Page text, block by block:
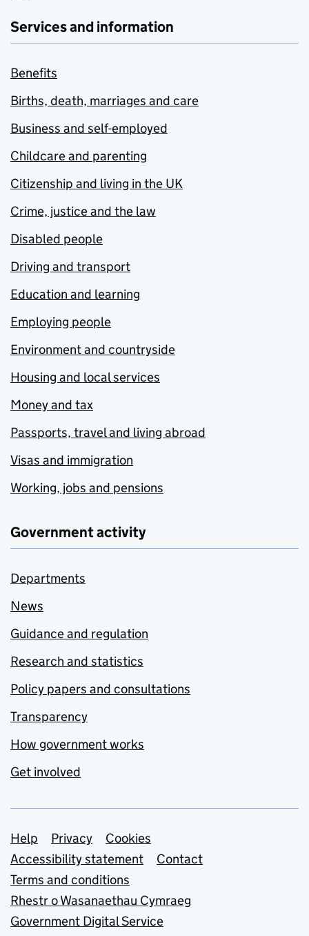
Services and information
Benefits
Births, death, marriages and care
Business and self-employed
Childcare and parenting
Citizenship and living in the UK
Crime, justice and the law
Disabled people
Driving and transport
Education and learning
Employing people
Environment and countryside
Housing and local services
Money and tax
Passports, travel and living abroad
Visas and immigration
Working, jobs and pensions
Government activity
Departments
News
Guidance and regulation
Research and statistics
Policy papers and consultations
Transparency
How government works
Get involved
Support links
Help Privacy
Cookies
Accessibility statement
Contact
Terms and conditions
Rhestr o Wasanaethau Cymraeg
Government Digital Service